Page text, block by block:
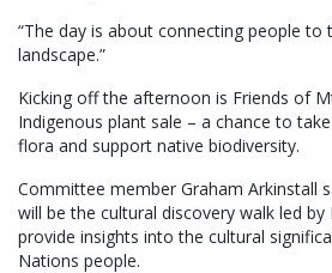
“The day is about connecting people to
landscape.”
Kicking off the afternoon is Friends of
Indigenous plant sale – a chance to
flora and support native biodiversity.
Committee member Graham Arkinstall
will be the cultural discovery walk led
provide insights into the cultural
Nations people.